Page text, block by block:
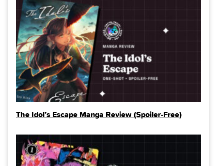
The Idol’s Escape Manga Review (Spoiler‑Free)